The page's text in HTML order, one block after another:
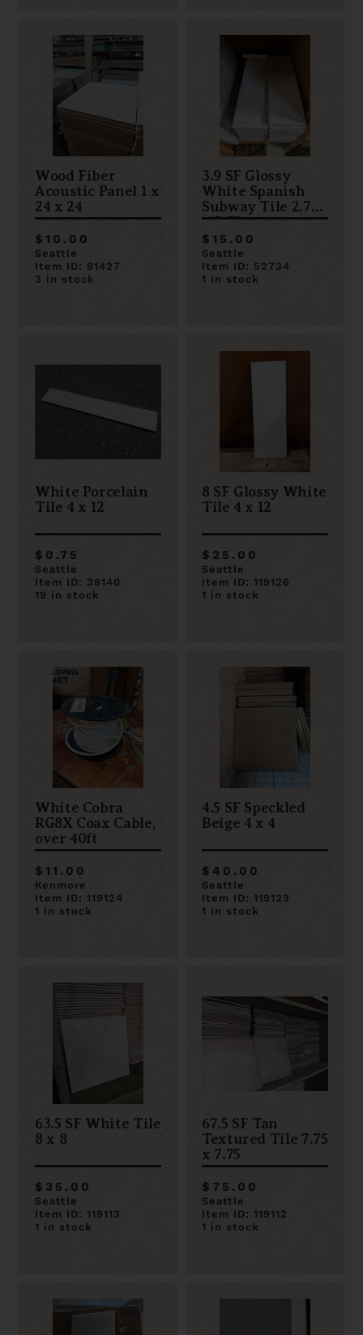
Wood Fiber
Acoustic Panel 1 x
24 x 24
$10.00
Seattle
Item ID: 81427
3 in stock
3.9 SF Glossy
White Spanish
Subway Tile 2.75
x 7.75
$15.00
Seattle
Item ID: 52734
1 in stock
White Porcelain
Tile 4 x 12
$0.75
Seattle
Item ID: 38140
19 in stock
8 SF Glossy White
Tile 4 x 12
$25.00
Seattle
Item ID: 119126
1 in stock
White Cobra
RG8X Coax Cable,
over 40ft
$11.00
Kenmore
Item ID: 119124
1 in stock
4.5 SF Speckled
Beige 4 x 4
$40.00
Seattle
Item ID: 119123
1 in stock
63.5 SF White Tile
8 x 8
$35.00
Seattle
Item ID: 119113
1 in stock
67.5 SF Tan
Textured Tile 7.75
x 7.75
$75.00
Seattle
Item ID: 119112
1 in stock